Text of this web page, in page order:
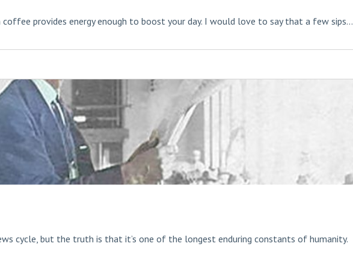
provides energy enough to boost your day. I would love to say that a few sips...
cycle, but the truth is that it’s one of the longest enduring constants of humanity.